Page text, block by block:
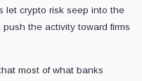
let crypto risk seep into the
the activity toward firms
most of what banks